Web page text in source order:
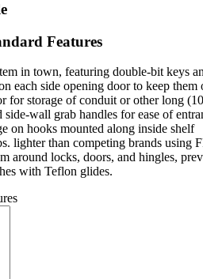
Features
in town, featuring double-bit keys
each side opening door to keep
for storage of conduit or other long
side-wall grab handles for ease of
on hooks mounted along inside shelf
lighter than competing brands using
around locks, doors, and hingles,
with Teflon glides.